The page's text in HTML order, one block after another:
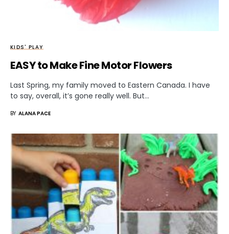
KIDS' PLAY
EASY to Make Fine Motor Flowers
Last Spring, my family moved to Eastern Canada. I have
to say, overall, it’s gone really well. But…
BY ALANA PACE